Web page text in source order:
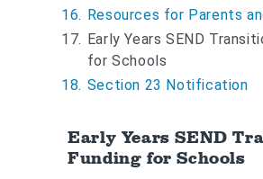
Resources for Parents
Y
o
u
e
h
Early Years SEND
for Schools
Section 23 Notification
Early Years SEND
Funding for Schools